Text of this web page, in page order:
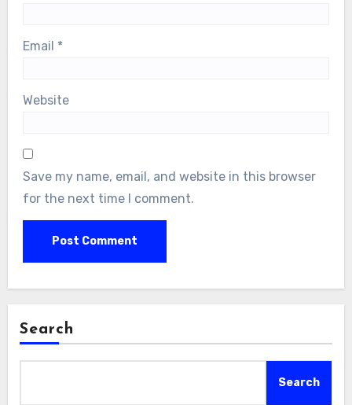
Email *
Website
Save my name, email, and website in this browser
for the next time I comment.
Search
Search